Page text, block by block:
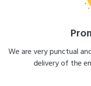
We are very punctual
delivery of the